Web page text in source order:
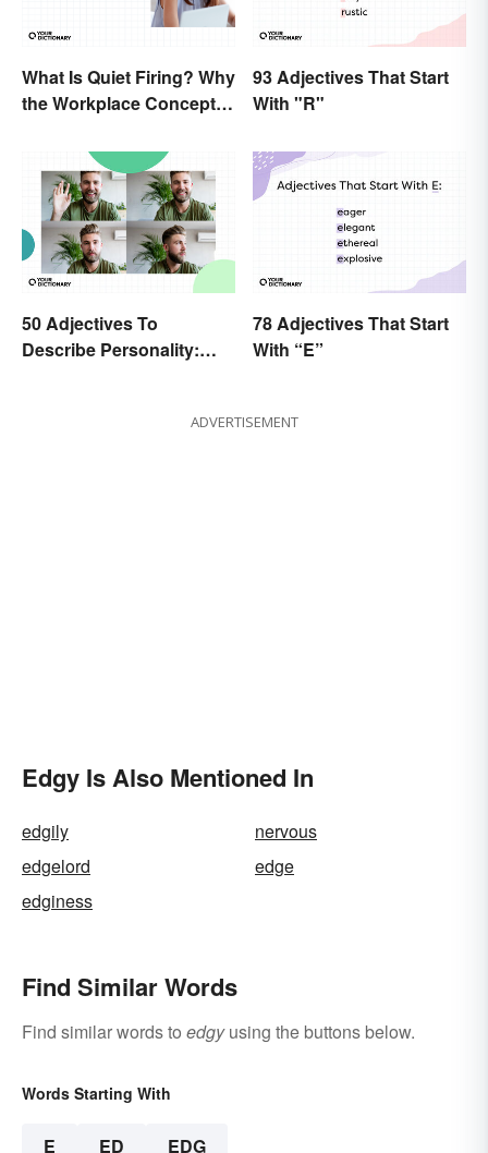
What Is Quiet Firing? Why
the Workplace Concept
93 Adjectives That Start
With "R"
50 Adjectives To
Describe Personality:
78 Adjectives That Start
With “E”
ADVERTISEMENT
Edgy Is Also Mentioned In
edgily
nervous
edgelord
edge
edginess
Find Similar Words
Find similar words to edgyusing the buttons below.
Words Starting With
E ED EDG